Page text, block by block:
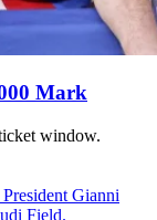
Mark
window.